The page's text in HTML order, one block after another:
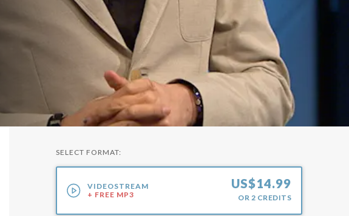
SELECT FORMAT:
VIDEOSTREAM
+ FREE MP3
US$14.99
OR 2 CREDITS